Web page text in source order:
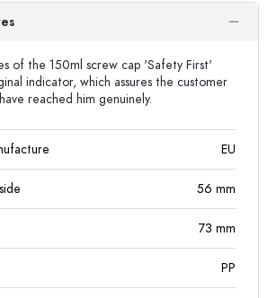
of the 150ml screw cap 'Safety First'
indicator, which assures the customer
reached him genuinely.
EU
56 mm
73 mm
PP